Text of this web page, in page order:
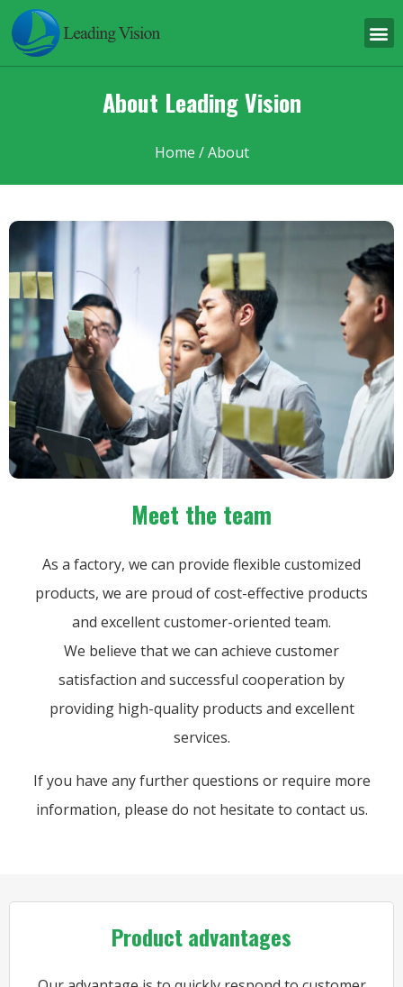
About Leading Vision
Home / About
Meet the team
As a factory, we can provide flexible customized
products, we are proud of cost-effective products
and excellent customer-oriented team.
We believe that we can achieve customer
satisfaction and successful cooperation by
providing high-quality products and excellent
services.
If you have any further questions or require more
information, please do not hesitate to contact us.
Product advantages